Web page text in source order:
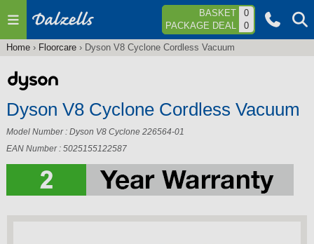
Jump to navigation BASKET
0
PACKAGE DEAL
0
are
here
Home› Floorcare› Dyson V8 Cyclone Cordless Vacuum
Dyson V8 Cyclone Cordless Vacuum
Model Number : Dyson V8 Cyclone 226564-01
EAN Number : 5025155122587